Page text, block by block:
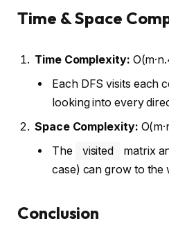
Time & Space
Time Complexity:
Each DFS visits each
looking into every
Space Complexity:
The
visited
matrix
case) can grow to the
Conclusion